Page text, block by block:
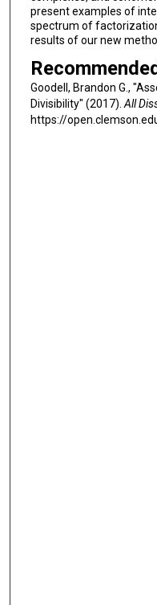
present examples of
spectrum of
results of our new
Goodell, Brandon G.,
Divisibility" (2017).All
https://